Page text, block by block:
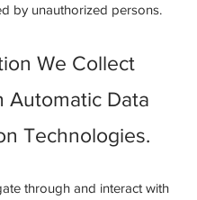
by unauthorized persons.
We Collect
Automatic Data
Technologies.
through and interact with